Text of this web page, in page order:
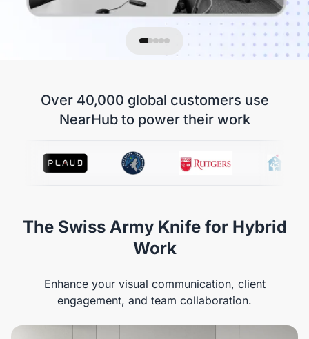
Over 40,000 global customers use
NearHub to power their work
The Swiss Army Knife for Hybrid
Work
Enhance your visual communication, client
engagement, and team collaboration.